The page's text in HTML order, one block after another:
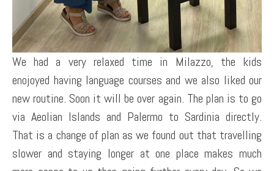
We had a very relaxed time in Milazzo, the kids
enojoyed having language courses and we also liked our
new routine. Soon it will be over again. The plan is to go
via Aeolian Islands and Palermo to Sardinia directly.
That is a change of plan as we found out that travelling
slower and staying longer at one place makes much